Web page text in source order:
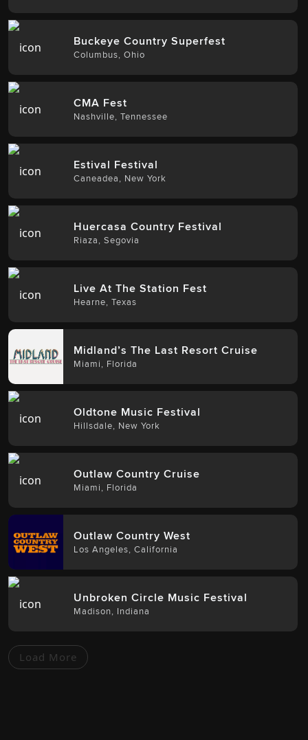
Buckeye Country Superfest
Columbus, Ohio
CMA Fest
Nashville, Tennessee
Estival Festival
Caneadea, New York
Huercasa Country Festival
Riaza, Segovia
Live At The Station Fest
Hearne, Texas
Midland’s The Last Resort Cruise
Miami, Florida
Oldtone Music Festival
Hillsdale, New York
Outlaw Country Cruise
Miami, Florida
Outlaw Country West
Los Angeles, California
Unbroken Circle Music Festival
Madison, Indiana
Load More